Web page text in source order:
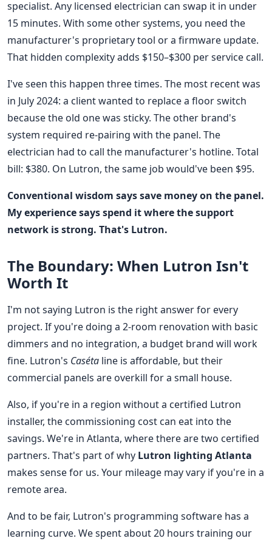
specialist. Any licensed electrician can swap it in under
15 minutes. With some other systems, you need the
manufacturer's proprietary tool or a firmware update.
That hidden complexity adds $150–$300 per service call.
I've seen this happen three times. The most recent was
in July 2024: a client wanted to replace a floor switch
because the old one was sticky. The other brand's
system required re-pairing with the panel. The
electrician had to call the manufacturer's hotline. Total
bill: $380. On Lutron, the same job would've been $95.
Conventional wisdom says save money on the panel.
My experience says spend it where the support
network is strong. That's Lutron.
The Boundary: When Lutron Isn't
Worth It
I'm not saying Lutron is the right answer for every
project. If you're doing a 2-room renovation with basic
dimmers and no integration, a budget brand will work
fine. Lutron's Caséta line is affordable, but their
commercial panels are overkill for a small house.
Also, if you're in a region without a certified Lutron
installer, the commissioning cost can eat into the
savings. We're in Atlanta, where there are two certified
partners. That's part of why Lutron lighting Atlanta
makes sense for us. Your mileage may vary if you're in a
remote area.
And to be fair, Lutron's programming software has a
learning curve. We spent about 20 hours training our